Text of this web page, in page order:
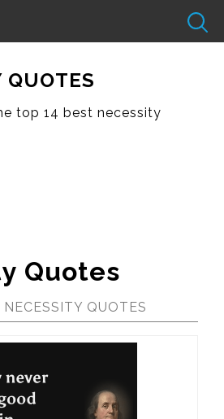
QUOTES
top 14 best necessity
Quotes
QUOTES